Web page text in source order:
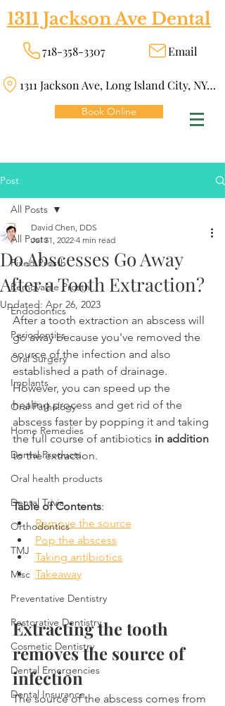
1311 Jackson Ave Dental
718-358-3307 Email
1311 Jackson Ave, Long Island City, NY 11101
Book Online
Post
All Posts
Fixed Prosth
Removable Prosth
Endodontics
Periodontics
Oral Surgery
Implants
Oral Pathology
Home Remedies
Dental Products
Oral health products
Dental Trivia
Orthodontics
TMJ
Misc
Preventative Dentistry
Restorative Dentistry
Cosmetic Dentistry
Dental Emergencies
Dental Insurance
All Posts
Do Abscesses Go Away
After a Tooth Extraction?
David Chen, DDS
Jul 31, 2022 4 min read
Updated: Apr 26, 2023
After a tooth extraction an abscess will
go away because you've removed the
source of the infection and also
established a path of drainage.
However, you can speed up the
healing process and get rid of the
abscess faster by popping it and taking
the full course of antibiotics in addition
to the extraction.
Table of Contents:
Remove the source
Pop the abscess
Taking antibiotics
Takeaway
Extracting the tooth
removes the source of
infection
The source of the abscess comes from